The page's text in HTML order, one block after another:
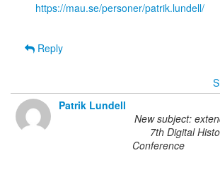
https://mau.se/personer/patrik.lundell/
Reply
Patrik Lundell
New subject:
7th Digital
Conference